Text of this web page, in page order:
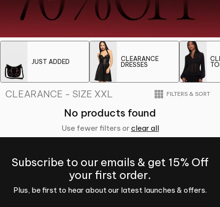
JUST ADDED
CLEARANCE
DRESSES
CLEARANCE - SIZE XXL FILTERS & SORT
No products found
Use fewer filters or clear all
Subscribe to our emails & get 15% Off
your first order.
Plus, be first to hear about our latest launches & offers.